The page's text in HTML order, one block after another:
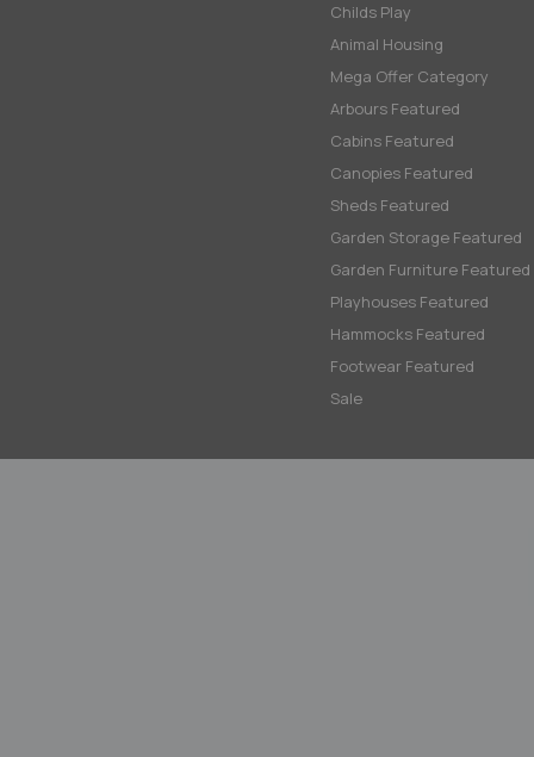
Childs Play
Animal Housing
Mega Offer Category
Arbours Featured
Cabins Featured
Canopies Featured
Sheds Featured
Garden Storage Featured
Garden Furniture Featured
Playhouses Featured
Hammocks Featured
Footwear Featured
Sale